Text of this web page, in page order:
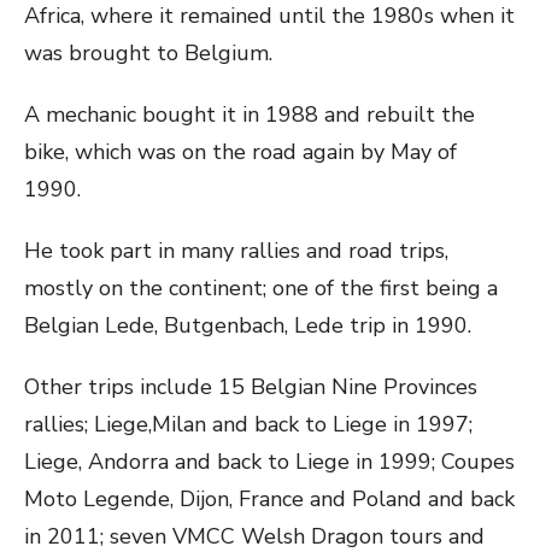
Africa, where it remained until the 1980s when it
was brought to Belgium.
A mechanic bought it in 1988 and rebuilt the
bike, which was on the road again by May of
1990.
He took part in many rallies and road trips,
mostly on the continent; one of the first being a
Belgian Lede, Butgenbach, Lede trip in 1990.
Other trips include 15 Belgian Nine Provinces
rallies; Liege,Milan and back to Liege in 1997;
Liege, Andorra and back to Liege in 1999; Coupes
Moto Legende, Dijon, France and Poland and back
in 2011; seven VMCC Welsh Dragon tours and